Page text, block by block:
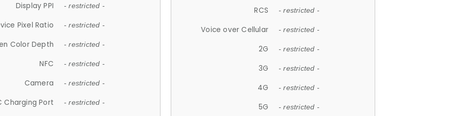
Display PPI - restricted -
Pixel Ratio - restricted -
Color Depth - restricted -
NFC - restricted -
Camera - restricted -
Charging Port - restricted -
RCS - restricted -
Voice over Cellular - restricted -
2G - restricted -
3G - restricted -
4G - restricted -
5G - restricted -